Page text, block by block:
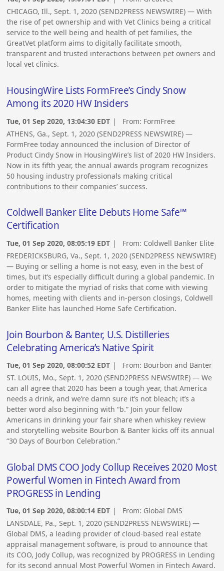
CHICAGO, Ill., Sept. 1, 2020 (SEND2PRESS NEWSWIRE) — With
the rise of pet ownership and with Vet Clinics being a critical
service to the well being and health of pet families, the
GreatVet platform aims to digitally facilitate smooth,
transparent and trusted interactions between pet owners and
local vet clinics.
HousingWire Lists FormFree’s Cindy Snow
Among its 2020 HW Insiders
Tue, 01 Sep 2020, 13:04:30 EDT | From: FormFree
ATHENS, Ga., Sept. 1, 2020 (SEND2PRESS NEWSWIRE) —
FormFree today announced the inclusion of Director of
Product Cindy Snow in HousingWire’s list of 2020 HW Insiders.
Now in its fifth year, the annual awards program recognizes
50 housing industry professionals making critical
contributions to their companies’ success.
Coldwell Banker Elite Debuts Home Safe™
Certification
Tue, 01 Sep 2020, 08:05:19 EDT | From: Coldwell Banker Elite
FREDERICKSBURG, Va., Sept. 1, 2020 (SEND2PRESS NEWSWIRE)
— Buying or selling a home is not easy, even in the best of
times, but it’s especially difficult during a global pandemic. In
order to mitigate the myriad of risks that come with viewing
homes, meeting with clients and in-person closings, Coldwell
Banker Elite has launched Home Safe Certification.
Join Bourbon & Banter, U.S. Distilleries
Celebrating America’s Native Spirit
Tue, 01 Sep 2020, 08:00:52 EDT | From: Bourbon and Banter
ST. LOUIS, Mo., Sept. 1, 2020 (SEND2PRESS NEWSWIRE) — We
can all agree that 2020 has been a tough year, that America
needs a drink, and we’re damn sure it’s not bleach; it’s a
better word also beginning with “b.” Join your fellow
Americans in drinking your fair share when whiskey review
and storytelling website Bourbon & Banter kicks off its annual
“30 Days of Bourbon Celebration.”
Global DMS COO Jody Collup Receives 2020 Most
Powerful Women in Fintech Award from
PROGRESS in Lending
Tue, 01 Sep 2020, 08:00:14 EDT | From: Global DMS
LANSDALE, Pa., Sept. 1, 2020 (SEND2PRESS NEWSWIRE) —
Global DMS, a leading provider of cloud-based real estate
appraisal management software, is proud to announce that
its COO, Jody Collup, was recognized by PROGRESS in Lending
for its second annual Most Powerful Women in Fintech Award.